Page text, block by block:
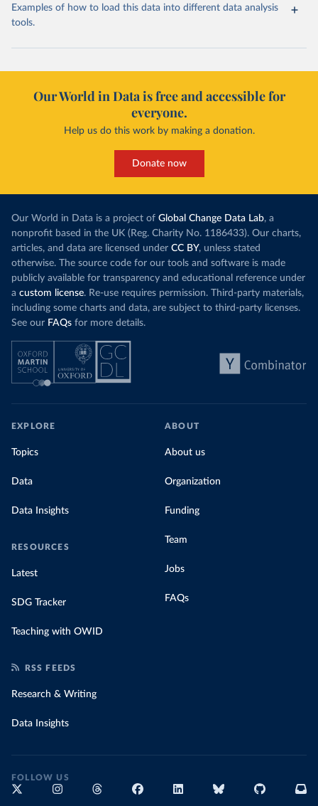
Examples of how to load this data into different data analysis
tools.
Our World in Data is free and accessible for
everyone.
Help us do this work by making a donation.
Donate now
Our World in Data is a project of Global Change Data Lab, a
nonprofit based in the UK (Reg. Charity No. 1186433). Our charts,
articles, and data are licensed under CC BY, unless stated
otherwise. The source code for our tools and software is made
publicly available for transparency and educational reference under
a custom license. Re-use requires permission. Third-party materials,
including some charts and data, are subject to third-party licenses.
See our FAQs for more details.
EXPLORE
Topics
Data
Data Insights
RESOURCES
Latest
SDG Tracker
Teaching with OWID
ABOUT
About us
Organization
Funding
Team
Jobs
FAQs
RSS FEEDS
Research & Writing
Data Insights
FOLLOW US